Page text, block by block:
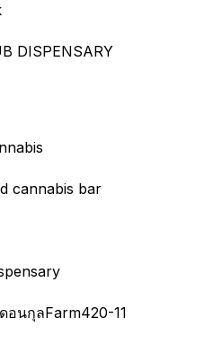
DISPENSARY
cannabis bar
อนกุลFarm420-11